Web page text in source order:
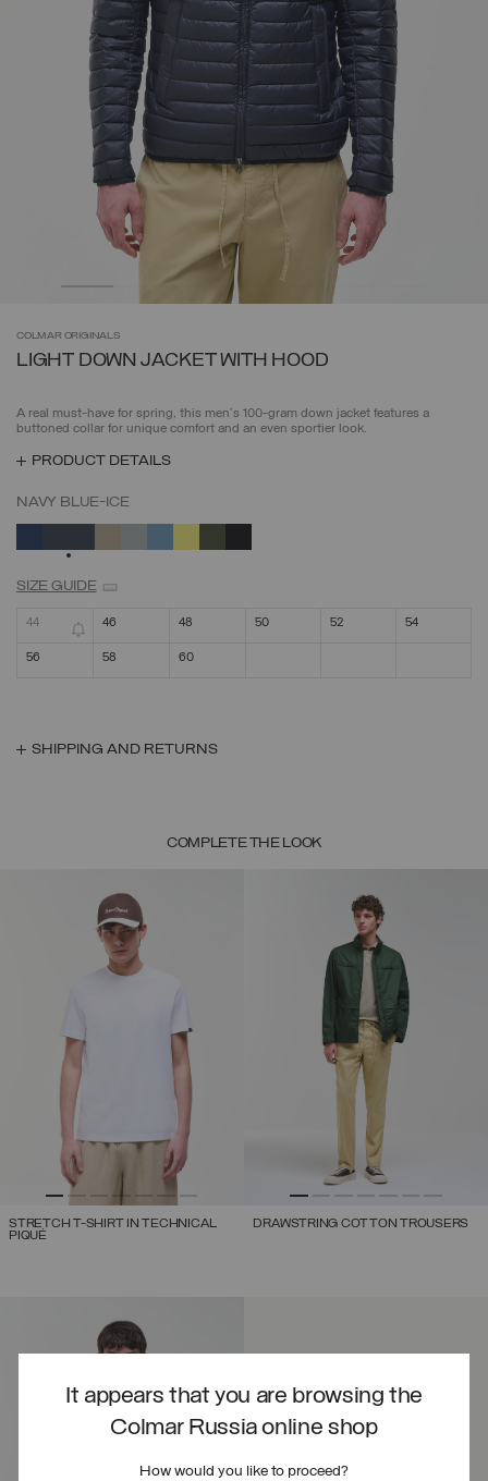
It appears that you are browsing the
Colmar Russia online shop
How would you like to proceed?
COLMAR ORIGINALS
LIGHT DOWN JACKET WITH HOOD
A real must-have for spring, this men's 100-gram down jacket features a
buttoned collar for unique comfort and an even sportier look.
PRODUCT DETAILS
NAVY BLUE-ICE
SELECTED
SIZE GUIDE
44 46 48 50 52 54
56 58 60
SHIPPING AND RETURNS
COMPLETE THE LOOK
STRETCH T-SHIRT IN TECHNICAL
PIQUÉ
DRAWSTRING COTTON TROUSERS